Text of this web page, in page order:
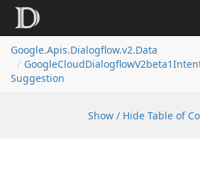
Google.Apis.Dialogflow.v2.Data
GoogleCloudDialogflow
Suggestion
Show / Hide Table of